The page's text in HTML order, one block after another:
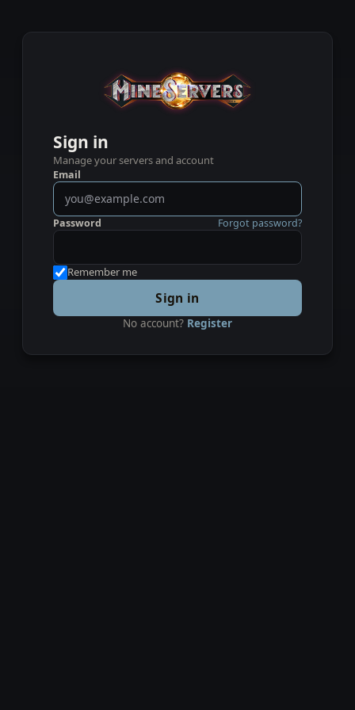
Sign in
Manage your servers and account
Email
Password Forgot password?
Remember me
Sign in
No account? Register